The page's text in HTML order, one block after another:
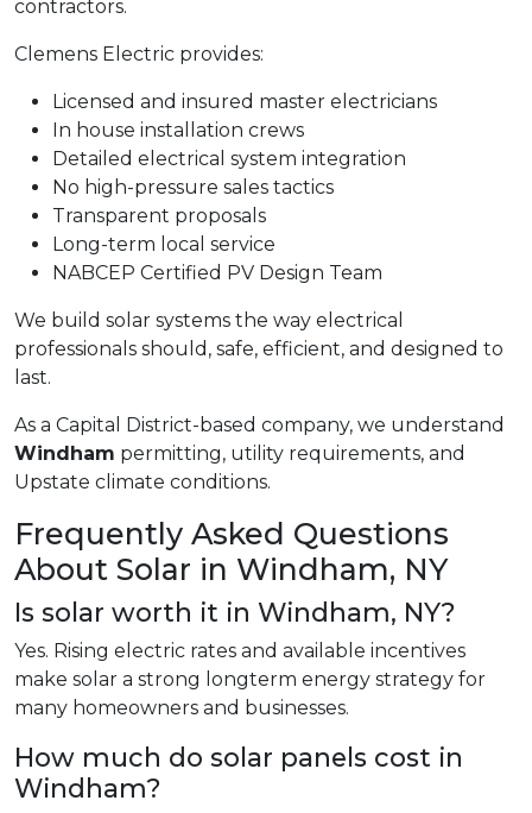
contractors.
Clemens Electric provides:
Licensed and insured master electricians
In house installation crews
Detailed electrical system integration
No high-pressure sales tactics
Transparent proposals
Long-term local service
NABCEP Certified PV Design Team
We build solar systems the way electrical
professionals should, safe, efficient, and designed to
last.
As a Capital District-based company, we understand
Windham permitting, utility requirements, and
Upstate climate conditions.
Frequently Asked Questions
About Solar in Windham, NY
Is solar worth it in Windham, NY?
Yes. Rising electric rates and available incentives
make solar a strong longterm energy strategy for
many homeowners and businesses.
How much do solar panels cost in
Windham?